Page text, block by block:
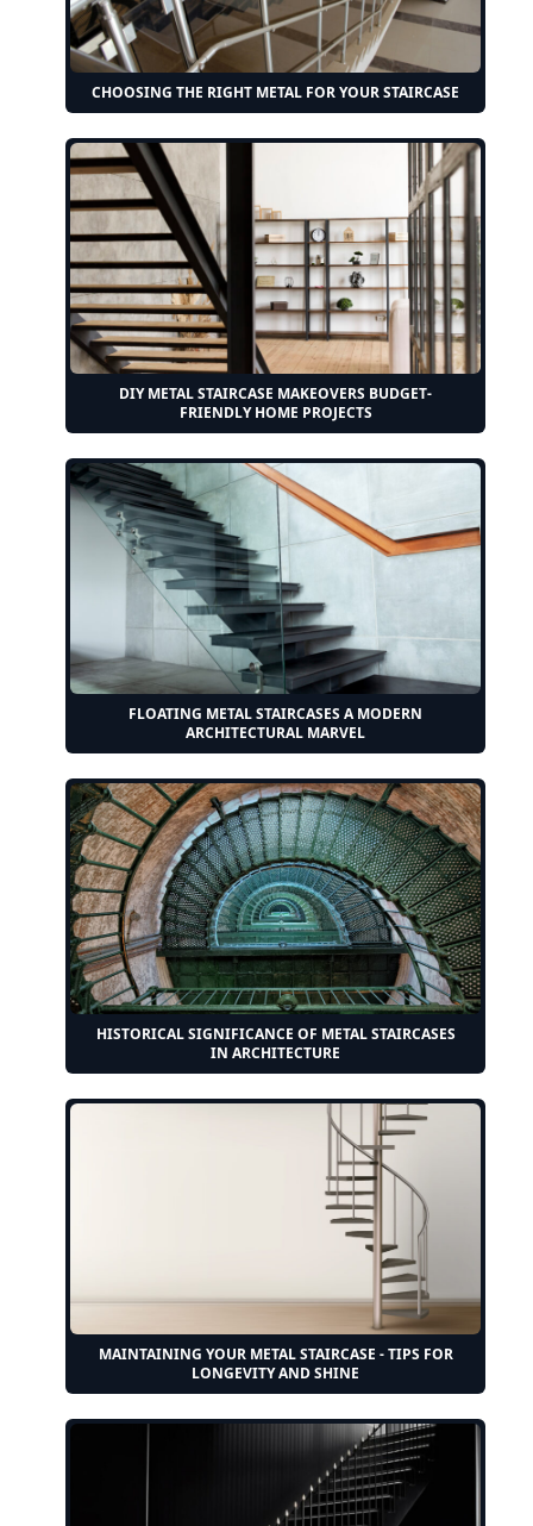
CHOOSING THE RIGHT METAL FOR YOUR STAIRCASE
DIY METAL STAIRCASE MAKEOVERS BUDGET-
FRIENDLY HOME PROJECTS
FLOATING METAL STAIRCASES A MODERN
ARCHITECTURAL MARVEL
HISTORICAL SIGNIFICANCE OF METAL STAIRCASES
IN ARCHITECTURE
MAINTAINING YOUR METAL STAIRCASE - TIPS FOR
LONGEVITY AND SHINE